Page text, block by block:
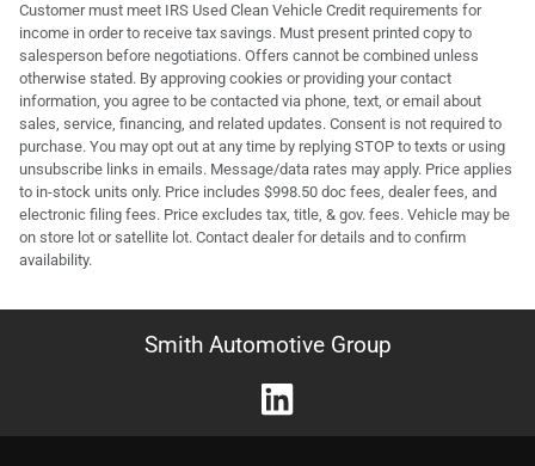
Customer must meet IRS Used Clean Vehicle Credit requirements for
income in order to receive tax savings. Must present printed copy to
salesperson before negotiations. Offers cannot be combined unless
otherwise stated. By approving cookies or providing your contact
information, you agree to be contacted via phone, text, or email about
sales, service, financing, and related updates. Consent is not required to
purchase. You may opt out at any time by replying STOP to texts or using
unsubscribe links in emails. Message/data rates may apply. Price applies
to in-stock units only. Price includes $998.50 doc fees, dealer fees, and
electronic filing fees. Price excludes tax, title, & gov. fees. Vehicle may be
on store lot or satellite lot. Contact dealer for details and to confirm
availability.
Smith Automotive Group